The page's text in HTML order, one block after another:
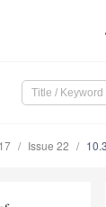
Issue 22